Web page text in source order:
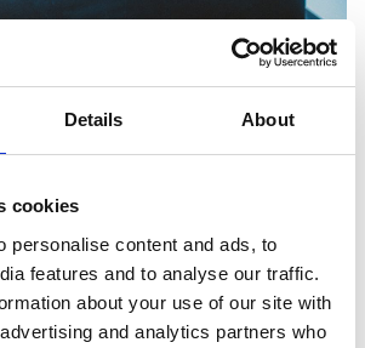
Details About
cookies
personalise content and ads, to
features and to analyse our traffic.
about your use of our site with
and analytics partners who